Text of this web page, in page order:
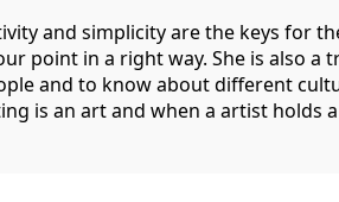
and simplicity are the keys for
point in a right way. She is also a
and to know about different
is an art and when a artist holds